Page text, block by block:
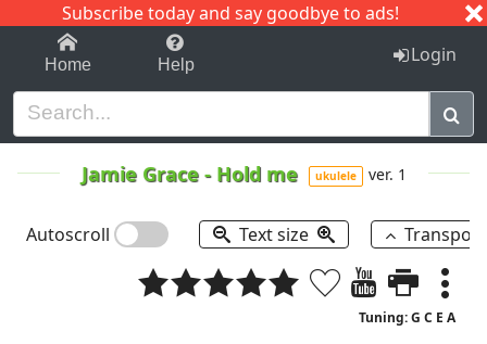
Subscribe today and say goodbye to ads!
1-9 C I J
Home Help Login
Jamie Grace- Hold me ukulele ver. 1
Autoscroll Text size
Tuning: G C E A